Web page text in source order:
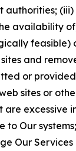
authorities;
availability
feasible)
and
or
sites or
excessive
to Our
Our Services